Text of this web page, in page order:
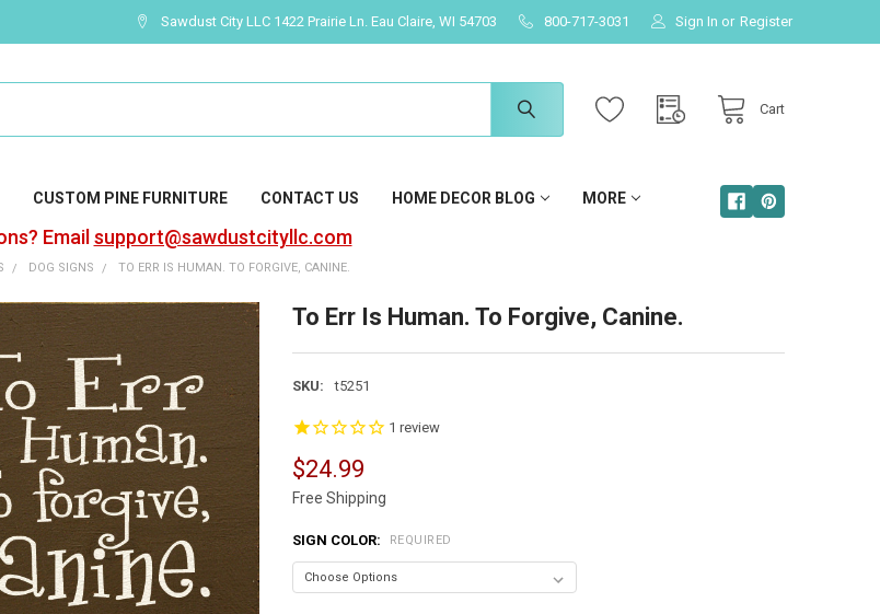
Sawdust City LLC 1422 Prairie Ln. Eau Claire, WI 54703 800-717-3031 Sign In or Register
Cart
CUSTOM PINE FURNITURE CONTACT US HOME DECOR BLOG MORE
Email support@sawdustcityllc.com
DOG SIGNS TO ERR IS HUMAN. TO FORGIVE, CANINE.
To Err Is Human. To Forgive, Canine.
SKU: t5251
1 review
$24.99
Free Shipping
SIGN COLOR: REQUIRED